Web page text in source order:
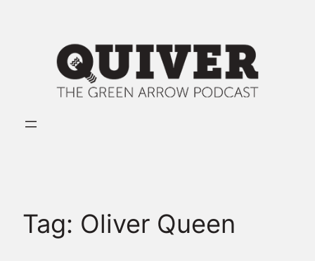
Tag: Oliver Queen